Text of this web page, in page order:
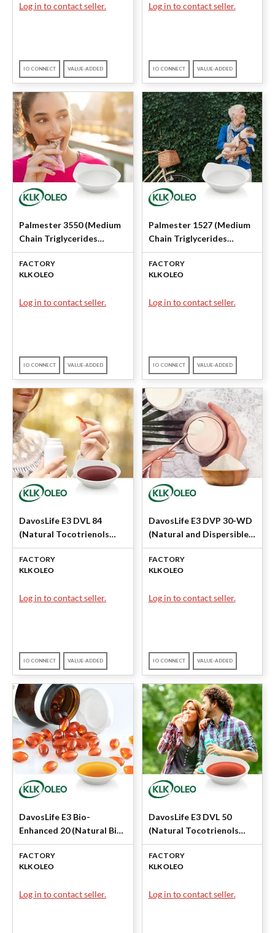
Log in to contact seller.
IO CONNECT VALUE-ADDED
Log in to contact seller.
IO CONNECT VALUE-ADDED
Palmester 3550 (Medium
Chain Triglycerides
(MCT)) by KLK OLEO
FACTORY
KLK OLEO
Log in to contact seller.
IO CONNECT VALUE-ADDED
Palmester 1527 (Medium
Chain Triglycerides
(MCT)) by KLK OLEO
FACTORY
KLK OLEO
Log in to contact seller.
IO CONNECT VALUE-ADDED
DavosLife E3 DVL 84
(Natural Tocotrienols
84%) by KLK OLEO
FACTORY
KLK OLEO
Log in to contact seller.
IO CONNECT VALUE-ADDED
DavosLife E3 DVP 30-WD
(Natural and Dispersible
Tocotrienols) by KLK
OLEO
FACTORY
KLK OLEO
Log in to contact seller.
IO CONNECT VALUE-ADDED
DavosLife E3 Bio-
Enhanced 20 (Natural Bio-
Enhanced Tocotrienols)
by KLK OLEO
FACTORY
KLK OLEO
Log in to contact seller.
DavosLife E3 DVL 50
(Natural Tocotrienols
50%) by KLK OLEO
FACTORY
KLK OLEO
Log in to contact seller.